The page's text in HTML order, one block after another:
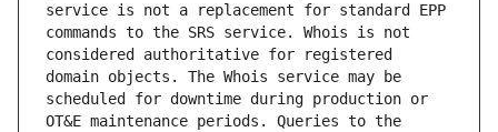
service is not a replacement for standard EPP
commands to the SRS service. Whois is not
considered authoritative for registered
domain objects. The Whois service may be
scheduled for downtime during production or
OT&E maintenance periods. Queries to the